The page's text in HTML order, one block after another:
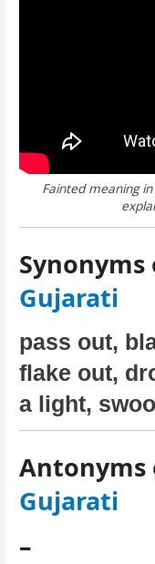
Fainted meaning
Synonyms
Gujarati
pass out,
flake out,
a light,
Antonyms
Gujarati
–